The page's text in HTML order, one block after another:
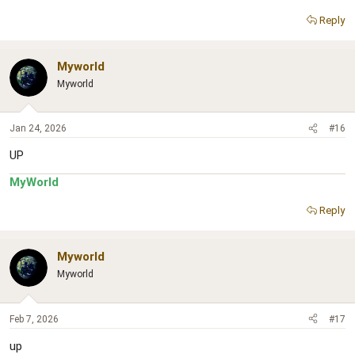
Reply
Myworld
Myworld
Jan 24, 2026 #16
UP
MyWorld
Reply
Myworld
Myworld
Feb 7, 2026 #17
up